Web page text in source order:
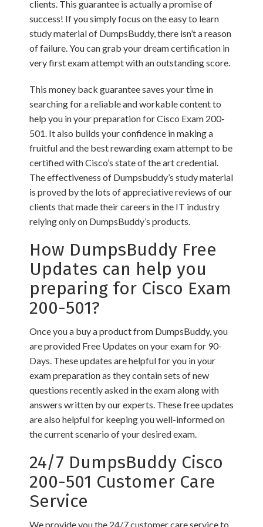
clients. This guarantee is actually a promise of
success! If you simply focus on the easy to learn
study material of DumpsBuddy, there isn’t a reason
of failure. You can grab your dream certification in
very first exam attempt with an outstanding score.
This money back guarantee saves your time in
searching for a reliable and workable content to
help you in your preparation for Cisco Exam 200-
501. It also builds your confidence in making a
fruitful and the best rewarding exam attempt to be
certified with Cisco’s state of the art credential.
The effectiveness of Dumpsbuddy’s study material
is proved by the lots of appreciative reviews of our
clients that made their careers in the IT industry
relying only on DumpsBuddy’s products.
How DumpsBuddy Free
Updates can help you
preparing for Cisco Exam
200-501?
Once you a buy a product from DumpsBuddy, you
are provided Free Updates on your exam for 90-
Days. These updates are helpful for you in your
exam preparation as they contain sets of new
questions recently asked in the exam along with
answers written by our experts. These free updates
are also helpful for keeping you well-informed on
the current scenario of your desired exam.
24/7 DumpsBuddy Cisco
200-501 Customer Care
Service
We provide you the 24/7 customer care service to